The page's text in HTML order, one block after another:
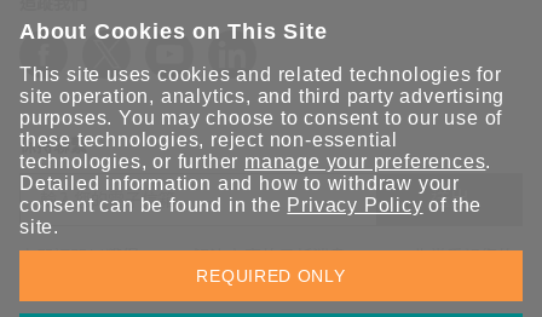
保持聯繫
送出
立即訂閱以獲得 Moxa 解決方案的最新消息。Moxa 非常重視您的
隱私權，我們絕不會將您的電子郵件提供給任何人。
About Cookies on This Site
This site uses cookies and related technologies for
site operation, analytics, and third party advertising
purposes. You may choose to consent to our use of
these technologies, reject non-essential
technologies, or further manage your preferences.
Detailed information and how to withdraw your
consent can be found in the Privacy Policy of the
site.
REQUIRED ONLY